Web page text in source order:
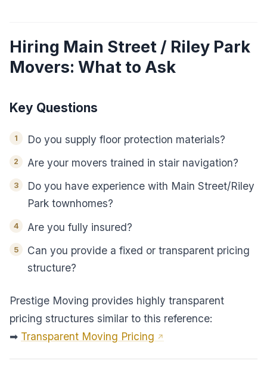
Hiring Main Street / Riley Park
Movers: What to Ask
Key Questions
Do you supply floor protection materials?
Are your movers trained in stair navigation?
Do you have experience with Main Street/Riley
Park townhomes?
Are you fully insured?
Can you provide a fixed or transparent pricing
structure?
Prestige Moving provides highly transparent
pricing structures similar to this reference:
➡ Transparent Moving Pricing